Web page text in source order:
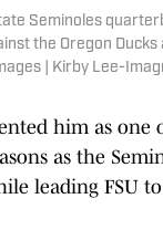
Seminoles
the Oregon
| Kirby Lee-
him as one
as the
leading FSU